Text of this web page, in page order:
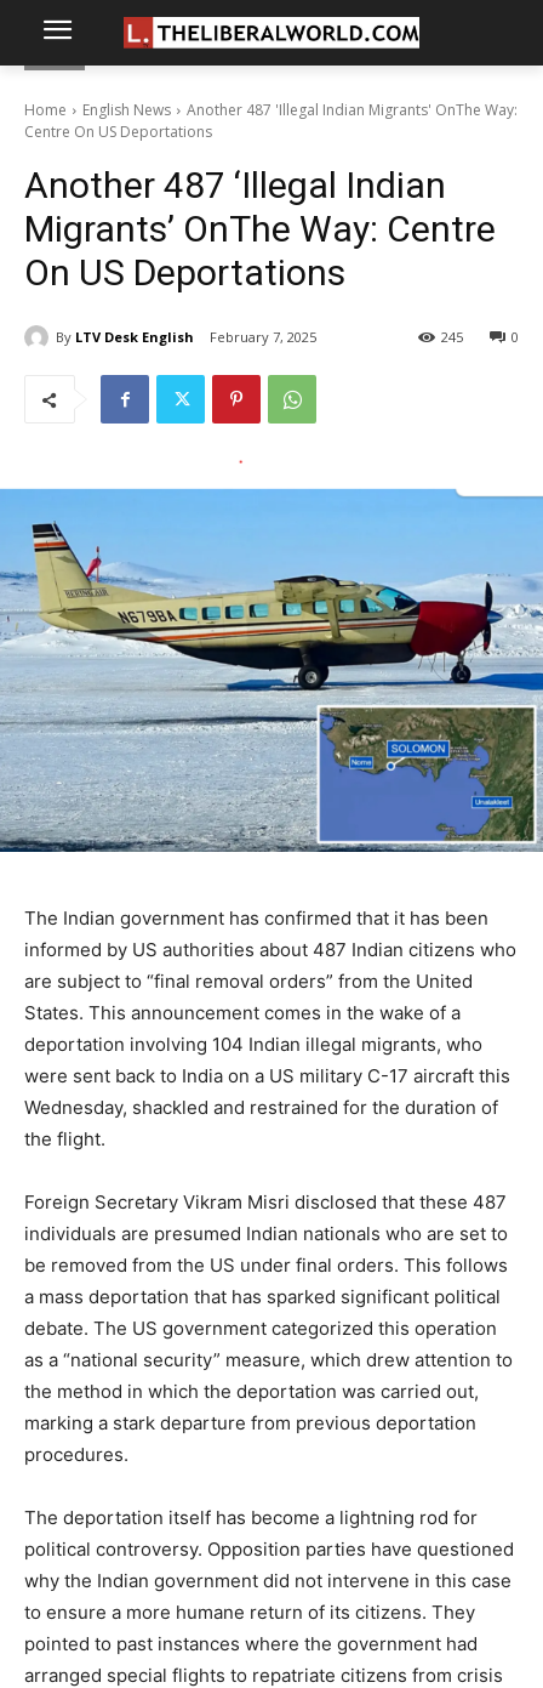
Home English News
Another 487 'Illegal Indian Migrants' OnThe Way:
Centre On US Deportations
Another 487 ‘Illegal Indian
Migrants’ OnThe Way: Centre
On US Deportations
By LTV Desk English February 7, 2025 0
245
The Indian government has confirmed that it has been
informed by US authorities about 487 Indian citizens who
are subject to “final removal orders” from the United
States. This announcement comes in the wake of a
deportation involving 104 Indian illegal migrants, who
were sent back to India on a US military C-17 aircraft this
Wednesday, shackled and restrained for the duration of
the flight.
Foreign Secretary Vikram Misri disclosed that these 487
individuals are presumed Indian nationals who are set to
be removed from the US under final orders. This follows
a mass deportation that has sparked significant political
debate. The US government categorized this operation
as a “national security” measure, which drew attention to
the method in which the deportation was carried out,
marking a stark departure from previous deportation
procedures.
The deportation itself has become a lightning rod for
political controversy. Opposition parties have questioned
why the Indian government did not intervene in this case
to ensure a more humane return of its citizens. They
pointed to past instances where the government had
arranged special flights to repatriate citizens from crisis